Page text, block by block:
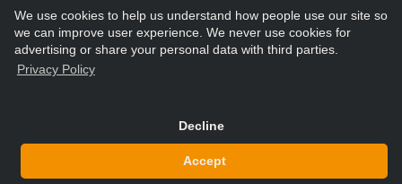
We use cookies to help us understand how people use our site so
we can improve user experience. We never use cookies for
advertising or share your personal data with third parties.
Privacy Policy
Decline
Accept
© 2026 Flare Fire Safety Engineering Ltd - All Rights Reserved